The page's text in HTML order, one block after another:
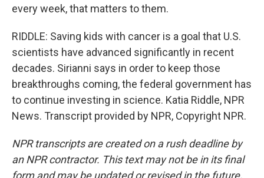
every week, that matters to them.
RIDDLE: Saving kids with cancer is a goal that U.S.
scientists have advanced significantly in recent
decades. Sirianni says in order to keep those
breakthroughs coming, the federal government has
to continue investing in science. Katia Riddle, NPR
News. Transcript provided by NPR, Copyright NPR.
NPR transcripts are created on a rush deadline by
an NPR contractor. This text may not be in its final
form and may be updated or revised in the future.